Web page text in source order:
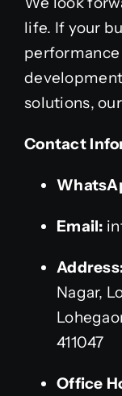
life. If your
solutions,
Contact
Email:
Nagar,
411047
Office